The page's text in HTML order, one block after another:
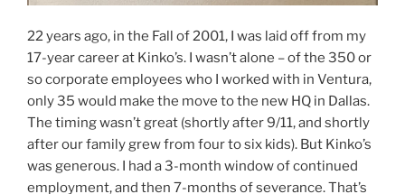
22 years ago, in the Fall of 2001, I was laid off from my
17-year career at Kinko’s. I wasn’t alone – of the 350 or
so corporate employees who I worked with in Ventura,
only 35 would make the move to the new HQ in Dallas.
The timing wasn’t great (shortly after 9/11, and shortly
after our family grew from four to six kids). But Kinko’s
was generous. I had a 3-month window of continued
employment, and then 7-months of severance. That’s